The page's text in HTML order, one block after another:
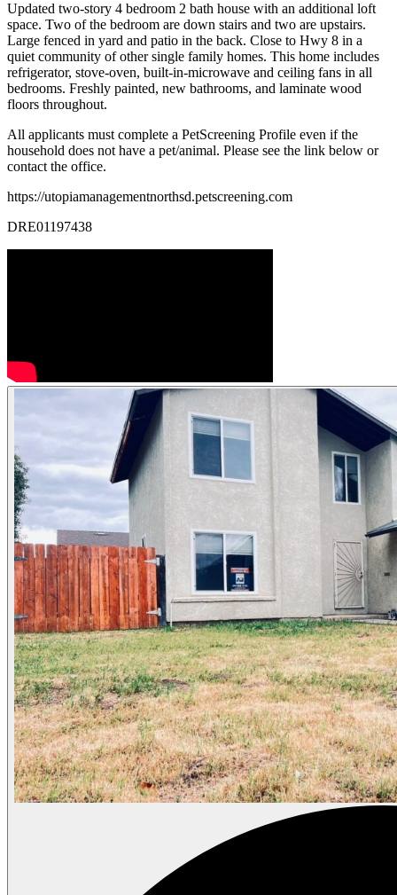
Updated two-story 4 bedroom 2 bath house with an additional loft
space. Two of the bedroom are down stairs and two are upstairs.
Large fenced in yard and patio in the back. Close to Hwy 8 in a
quiet community of other single family homes. This home includes
refrigerator, stove-oven, built-in-microwave and ceiling fans in all
bedrooms. Freshly painted, new bathrooms, and laminate wood
floors throughout.
All applicants must complete a PetScreening Profile even if the
household does not have a pet/animal. Please see the link below or
contact the office.
https://utopiamanagementnorthsd.petscreening.com
DRE01197438